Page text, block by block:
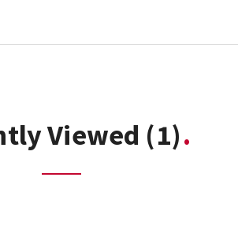
Viewed (1)